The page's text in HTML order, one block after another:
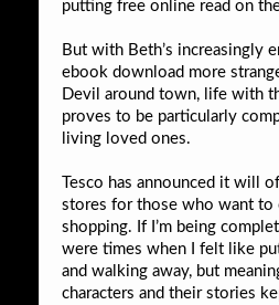
putting free online read on
But with Beth’s increasingly
ebook download more
Devil around town, life with
proves to be particularly
living loved ones.
Tesco has announced it will
stores for those who want to
shopping. If I’m being
were times when I felt like
and walking away, but
characters and their stories